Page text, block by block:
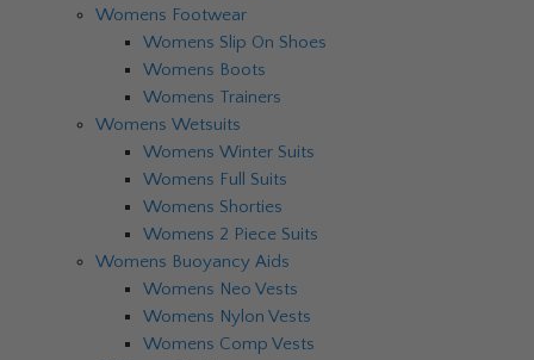
Womens Footwear
Womens Slip On Shoes
Womens Boots
Womens Trainers
Womens Wetsuits
Womens Winter Suits
Womens Full Suits
Womens Shorties
Womens 2 Piece Suits
Womens Buoyancy Aids
Womens Neo Vests
Womens Nylon Vests
Womens Comp Vests